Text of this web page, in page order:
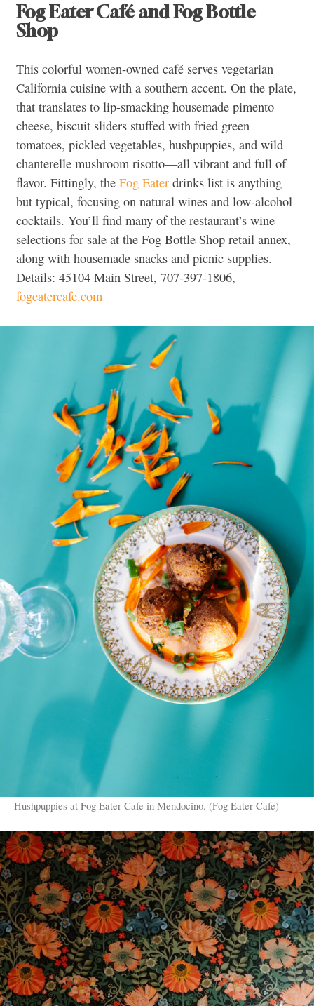
Fog Eater Café and Fog Bottle
Shop
This colorful women-owned café serves vegetarian
California cuisine with a southern accent. On the plate,
that translates to lip-smacking housemade pimento
cheese, biscuit sliders stuffed with fried green
tomatoes, pickled vegetables, hushpuppies, and wild
chanterelle mushroom risotto—all vibrant and full of
flavor. Fittingly, the Fog Eater drinks list is anything
but typical, focusing on natural wines and low-alcohol
cocktails. You’ll find many of the restaurant’s wine
selections for sale at the Fog Bottle Shop retail annex,
along with housemade snacks and picnic supplies.
Details: 45104 Main Street, 707-397-1806,
fogeatercafe.com
Hushpuppies at Fog Eater Cafe in Mendocino. (Fog Eater Cafe)